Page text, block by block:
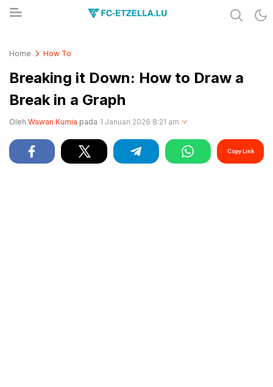
Home How To
Breaking it Down: How to Draw a
Break in a Graph
Oleh Wawan Kurnia pada 1 Januari 2026 8:21 am
Copy Link